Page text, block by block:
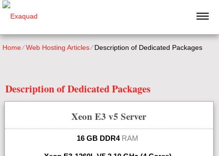
Home⁄Web Hosting Articles⁄Description of Dedicated Packages
Description of Dedicated Packages
Xeon E3 v5Server
16 GB DDR4RAM